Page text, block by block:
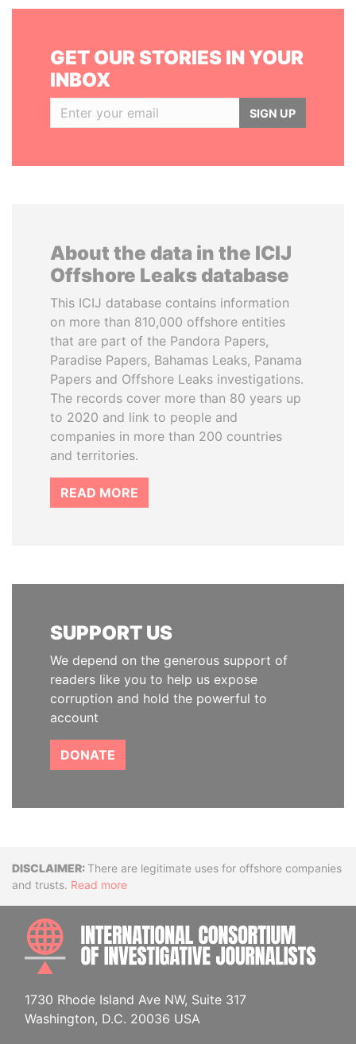
GET OUR STORIES IN YOUR
INBOX
SIGN UP
About the data in the ICIJ
Offshore Leaks database
This ICIJ database contains information
on more than 810,000 offshore entities
that are part of the Pandora Papers,
Paradise Papers, Bahamas Leaks, Panama
Papers and Offshore Leaks investigations.
The records cover more than 80 years up
to 2020 and link to people and
companies in more than 200 countries
and territories.
READ MORE
SUPPORT US
We depend on the generous support of
readers like you to help us expose
corruption and hold the powerful to
account
DONATE
DisclaimerThere are legitimate uses for offshore companies
and trusts. Read more
1730 Rhode Island Ave NW, Suite 317
Washington, D.C. 20036 USA